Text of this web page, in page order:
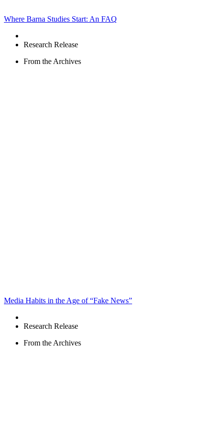
Where Barna Studies Start: An FAQ
Research Release
From the Archives
Media Habits in the Age of “Fake News”
Research Release
From the Archives